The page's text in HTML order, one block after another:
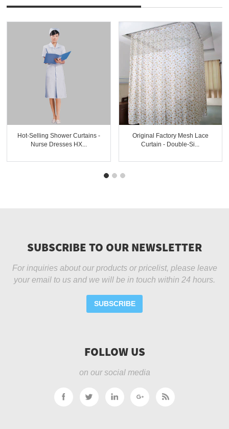
Hot-Selling Shower Curtains -
Nurse Dresses HX...
Original Factory Mesh Lace
Curtain - Double-Si...
SUBSCRIBE TO OUR NEWSLETTER
For inquiries about our products or pricelist, please leave
your email to us and we will be in touch within 24 hours.
SUBSCRIBE
FOLLOW US
on our social media